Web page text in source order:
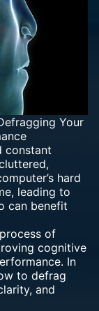
Your
constant
hard
leading to
can benefit
of
cognitive
In
to defrag
and